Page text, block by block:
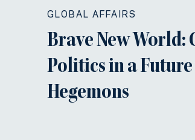
GLOBAL AFFAIRS
Brave New World:
Politics in a
Hegemons